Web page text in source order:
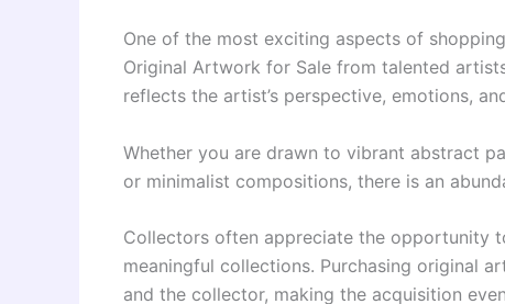
One of the most exciting aspects of
Original Artwork for Sale from talented
reflects the artist’s perspective, emotions,
Whether you are drawn to vibrant abstract
or minimalist compositions, there is an
Collectors often appreciate the opportunity
meaningful collections. Purchasing original
and the collector, making the acquisition